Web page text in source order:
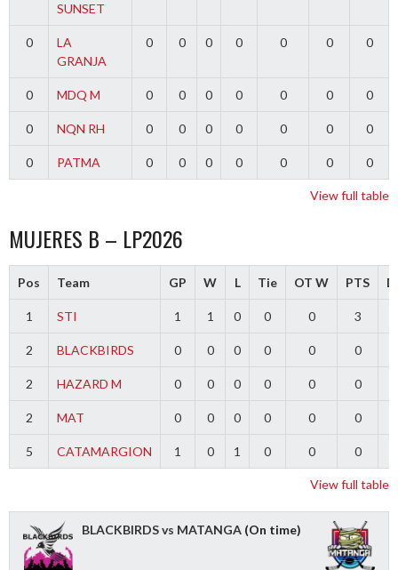
SUNSET
0
LA
GRANJA
0 0 0 0 0 0 0
0 MDQ M 0 0 0 0 0 0 0
0 NQN RH 0 0 0 0 0 0 0
0 PATMA 0 0 0 0 0 0 0
View full table
MUJERES B – LP2026
Pos Team GP W L Tie OT W PTS
1 STI 1 1 0 0 0 3
2 BLACKBIRDS 0 0 0 0 0 0
2 HAZARD M 0 0 0 0 0 0
2 MAT 0 0 0 0 0 0
5 CATAMARGION 1 0 1 0 0 0
View full table
BLACKBIRDS vs MATANGA (On time)